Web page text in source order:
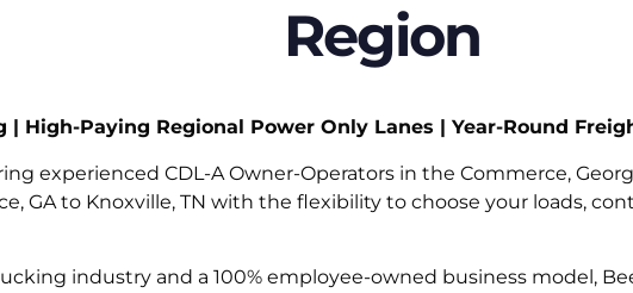
Region
| High-Paying Regional Power Only Lanes | Year-Round
experienced CDL-A Owner-Operators in the Commerce,
GA to Knoxville, TN with the flexibility to choose your loads,
industry and a 100% employee-owned business model,